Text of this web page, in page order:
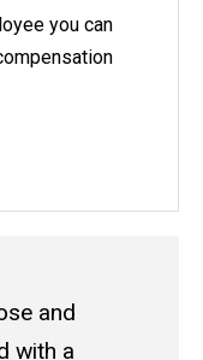
you can
and
with a